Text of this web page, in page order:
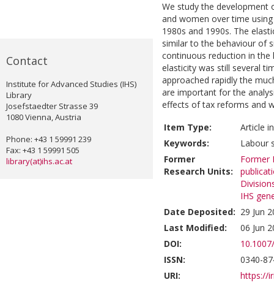
Contact
Institute for Advanced Studies (IHS)
Library
Josefstaedter Strasse 39
1080 Vienna, Austria
Phone: +43 1 59991 239
Fax: +43 1 59991 505
library(at)ihs.ac.at
We study the development
and women over time
1980s and 1990s. The
similar to the behaviour of
continuous reduction in
elasticity was still several
approached rapidly the
are important for the
effects of tax reforms and
Item Type:
Article
Keywords:
Labour
Former
Research Units:
Former
IHS
Date Deposited: 29 Jun
Last Modified:
06 Jun
DOI:
ISSN:
0340-
URI:
https://